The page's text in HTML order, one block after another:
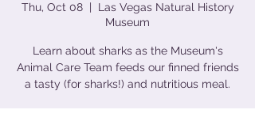
Thu, Oct 08
  |
Las Vegas Natural History
Museum
Learn about sharks as the Museum's
Animal Care Team feeds our finned friends
a tasty (for sharks!) and nutritious meal.